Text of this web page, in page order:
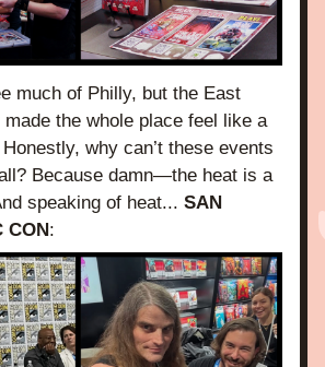
much of Philly, but the East
the whole place feel like a
why can’t these events
Because damn—the heat is a
speaking of heat... SAN
CON: